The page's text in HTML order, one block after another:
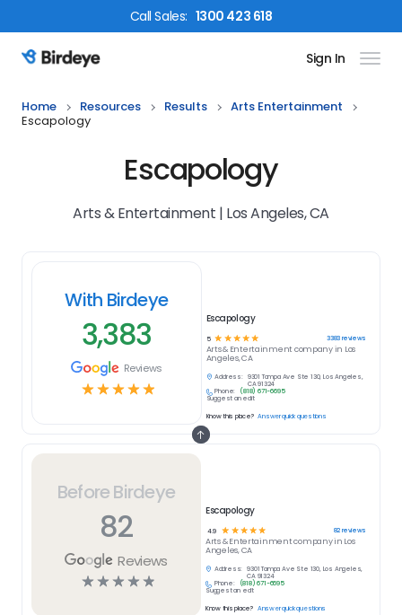
CallSales: 1300 423 618
Birdeye Logo Sign In
Home Resources Results
Arts Entertainment
Escapology
Escapology
Arts & Entertainment | Los Angeles, CA
Before Birdeye
82
Reviews
☆☆☆☆☆
Escapology
4.9 ☆ ☆ ☆☆☆ 82reviews
Arts & Entertainmentcompany in Los
Angeles, CA
Address:
9301 Tampa Ave Ste 130, Los Angeles,
CA 91324
Phone:
(818) 671-6695
Suggest an edit
Know this place? Answer quick questions
With Birdeye
3,383
Reviews
☆☆☆☆☆
Escapology
5 ☆ ☆ ☆ ☆ ☆ 3383reviews
Arts & Entertainmentcompany in Los
Angeles, CA
Address:
9301 Tampa Ave Ste 130, Los Angeles,
CA 91324
Phone:
(818) 671-6695
Suggest an edit
Know this place? Answer quick questions